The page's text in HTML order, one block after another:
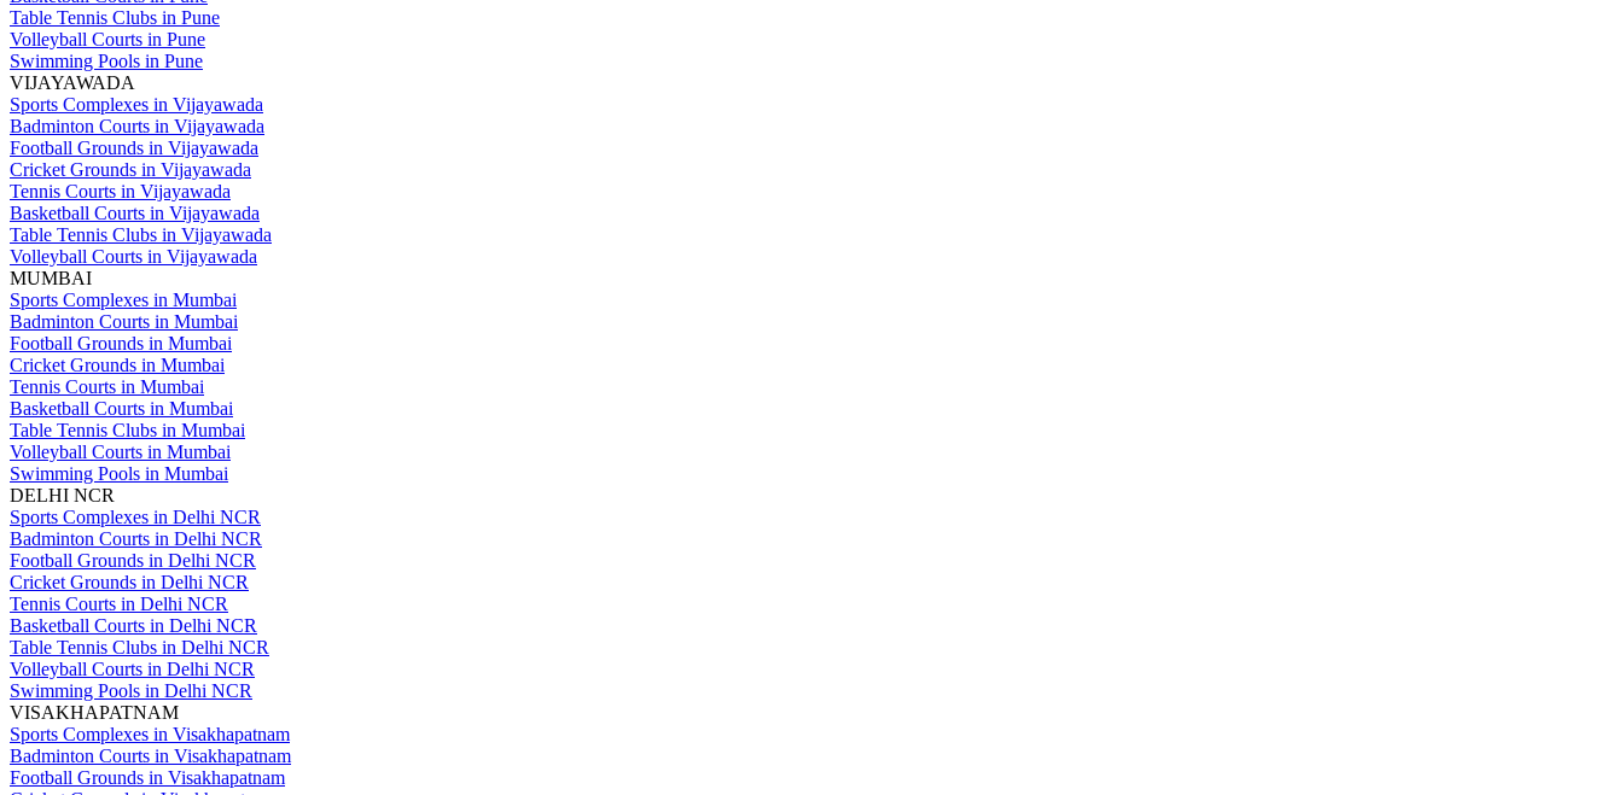
Table Tennis Clubs in Pune
Volleyball Courts in Pune
Swimming Pools in Pune
VIJAYAWADA
Sports Complexes in Vijayawada
Badminton Courts in Vijayawada
Football Grounds in Vijayawada
Cricket Grounds in Vijayawada
Tennis Courts in Vijayawada
Basketball Courts in Vijayawada
Table Tennis Clubs in Vijayawada
Volleyball Courts in Vijayawada
MUMBAI
Sports Complexes in Mumbai
Badminton Courts in Mumbai
Football Grounds in Mumbai
Cricket Grounds in Mumbai
Tennis Courts in Mumbai
Basketball Courts in Mumbai
Table Tennis Clubs in Mumbai
Volleyball Courts in Mumbai
Swimming Pools in Mumbai
DELHI NCR
Sports Complexes in Delhi NCR
Badminton Courts in Delhi NCR
Football Grounds in Delhi NCR
Cricket Grounds in Delhi NCR
Tennis Courts in Delhi NCR
Basketball Courts in Delhi NCR
Table Tennis Clubs in Delhi NCR
Volleyball Courts in Delhi NCR
Swimming Pools in Delhi NCR
VISAKHAPATNAM
Sports Complexes in Visakhapatnam
Badminton Courts in Visakhapatnam
Football Grounds in Visakhapatnam